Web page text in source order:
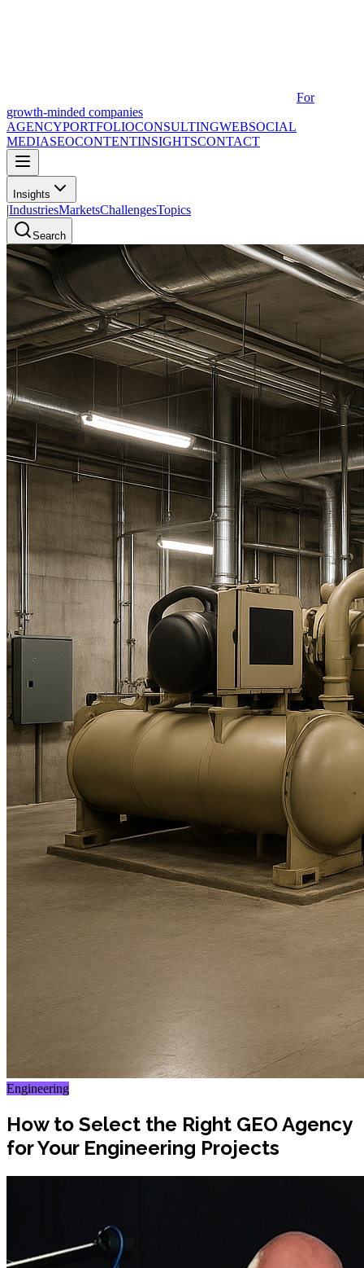
For
growth-minded companies
AGENCYPORTFOLIOCONSULTINGWEBSOCIAL
MEDIASEOCONTENTINSIGHTSCONTACT
Insights
|IndustriesMarketsChallengesTopics
Search
Engineering
How to Select the Right GEO Agency
for Your Engineering Projects